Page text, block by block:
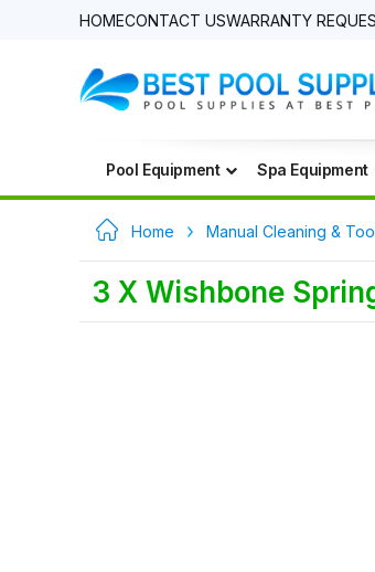
HOMECONTACT USWARRANTY
Pool Equipment Spa Equipment
Home Manual Cleaning &
3 X Wishbone